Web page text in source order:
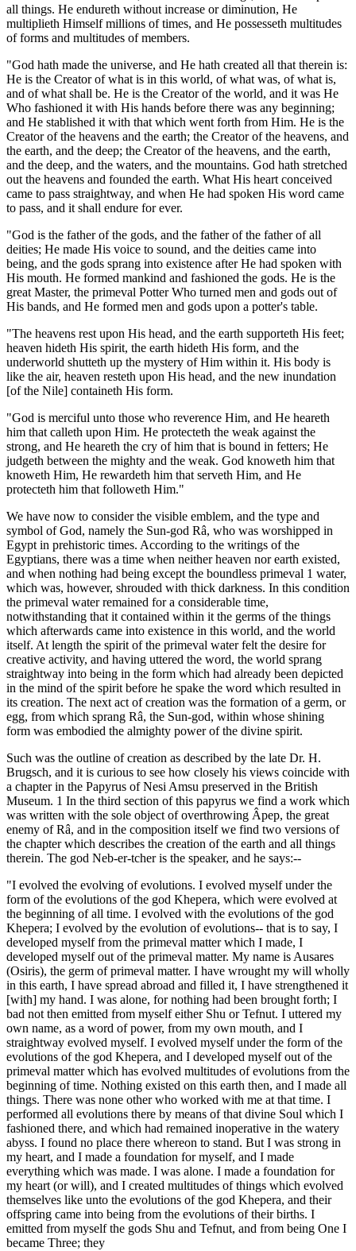
all things. He endureth without increase or diminution, He
multiplieth Himself millions of times, and He possesseth multitudes
of forms and multitudes of members.
"God hath made the universe, and He hath created all that therein is:
He is the Creator of what is in this world, of what was, of what is,
and of what shall be. He is the Creator of the world, and it was He
Who fashioned it with His hands before there was any beginning;
and He stablished it with that which went forth from Him. He is the
Creator of the heavens and the earth; the Creator of the heavens, and
the earth, and the deep; the Creator of the heavens, and the earth,
and the deep, and the waters, and the mountains. God hath stretched
out the heavens and founded the earth. What His heart conceived
came to pass straightway, and when He had spoken His word came
to pass, and it shall endure for ever.
"God is the father of the gods, and the father of the father of all
deities; He made His voice to sound, and the deities came into
being, and the gods sprang into existence after He had spoken with
His mouth. He formed mankind and fashioned the gods. He is the
great Master, the primeval Potter Who turned men and gods out of
His bands, and He formed men and gods upon a potter's table.
"The heavens rest upon His head, and the earth supporteth His feet;
heaven hideth His spirit, the earth hideth His form, and the
underworld shutteth up the mystery of Him within it. His body is
like the air, heaven resteth upon His head, and the new inundation
[of the Nile] containeth His form.
"God is merciful unto those who reverence Him, and He heareth
him that calleth upon Him. He protecteth the weak against the
strong, and He heareth the cry of him that is bound in fetters; He
judgeth between the mighty and the weak. God knoweth him that
knoweth Him, He rewardeth him that serveth Him, and He
protecteth him that followeth Him."
We have now to consider the visible emblem, and the type and
symbol of God, namely the Sun-god Râ, who was worshipped in
Egypt in prehistoric times. According to the writings of the
Egyptians, there was a time when neither heaven nor earth existed,
and when nothing had being except the boundless primeval 1 water,
which was, however, shrouded with thick darkness. In this condition
the primeval water remained for a considerable time,
notwithstanding that it contained within it the germs of the things
which afterwards came into existence in this world, and the world
itself. At length the spirit of the primeval water felt the desire for
creative activity, and having uttered the word, the world sprang
straightway into being in the form which had already been depicted
in the mind of the spirit before he spake the word which resulted in
its creation. The next act of creation was the formation of a germ, or
egg, from which sprang Râ, the Sun-god, within whose shining
form was embodied the almighty power of the divine spirit.
Such was the outline of creation as described by the late Dr. H.
Brugsch, and it is curious to see how closely his views coincide with
a chapter in the Papyrus of Nesi Amsu preserved in the British
Museum. 1 In the third section of this papyrus we find a work which
was written with the sole object of overthrowing Âpep, the great
enemy of Râ, and in the composition itself we find two versions of
the chapter which describes the creation of the earth and all things
therein. The god Neb-er-tcher is the speaker, and he says:--
"I evolved the evolving of evolutions. I evolved myself under the
form of the evolutions of the god Khepera, which were evolved at
the beginning of all time. I evolved with the evolutions of the god
Khepera; I evolved by the evolution of evolutions-- that is to say, I
developed myself from the primeval matter which I made, I
developed myself out of the primeval matter. My name is Ausares
(Osiris), the germ of primeval matter. I have wrought my will wholly
in this earth, I have spread abroad and filled it, I have strengthened it
[with] my hand. I was alone, for nothing had been brought forth; I
bad not then emitted from myself either Shu or Tefnut. I uttered my
own name, as a word of power, from my own mouth, and I
straightway evolved myself. I evolved myself under the form of the
evolutions of the god Khepera, and I developed myself out of the
primeval matter which has evolved multitudes of evolutions from the
beginning of time. Nothing existed on this earth then, and I made all
things. There was none other who worked with me at that time. I
performed all evolutions there by means of that divine Soul which I
fashioned there, and which had remained inoperative in the watery
abyss. I found no place there whereon to stand. But I was strong in
my heart, and I made a foundation for myself, and I made
everything which was made. I was alone. I made a foundation for
my heart (or will), and I created multitudes of things which evolved
themselves like unto the evolutions of the god Khepera, and their
offspring came into being from the evolutions of their births. I
emitted from myself the gods Shu and Tefnut, and from being One I
became Three; they